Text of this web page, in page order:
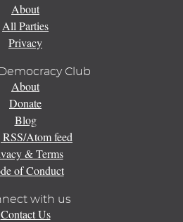
About
All Parties
Privacy
Club
About
Donate
Blog
Atom feed
& Terms
of Conduct
with us
Contact Us